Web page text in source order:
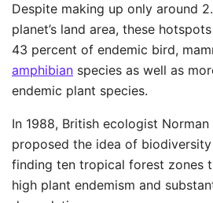
Despite making up only around
planet’s land area, these
43 percent of endemic bird,
amphibian species as well as
endemic plant species. ​
In 1988, British ecologist
proposed the idea of
finding ten tropical forest zones
high plant endemism and